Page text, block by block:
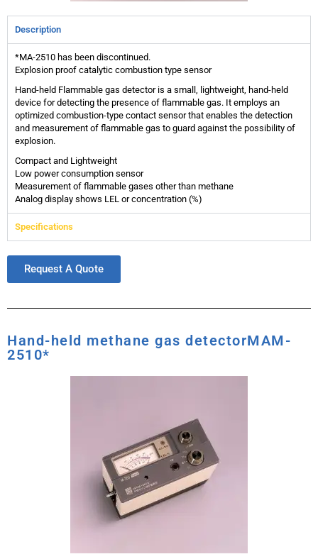
Description
*MA-2510 has been discontinued.
Explosion proof catalytic combustion type sensor
Hand-held Flammable gas detector is a small, lightweight, hand-held
device for detecting the presence of flammable gas. It employs an
optimized combustion-type contact sensor that enables the detection
and measurement of flammable gas to guard against the possibility of
explosion.
Compact and Lightweight
Low power consumption sensor
Measurement of flammable gases other than methane
Analog display shows LEL or concentration (%)
Specifications
Request A Quote
Hand-held methane gas detectorMAM-
2510*